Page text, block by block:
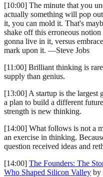
[10:00] The minute that you
actually something will pop
it, you can mold it. That's
shake off this erroneous
gonna live in it, versus
mark upon it. —Steve Jobs
[11:00] Brilliant thinking is
supply than genius.
[13:00] A startup is the largest
a plan to build a different
strength is new thinking.
[14:00] What follows is not a
an exercise in thinking.
question received ideas and
[14:00] The Founders: The
Who Shaped Silicon Valley by